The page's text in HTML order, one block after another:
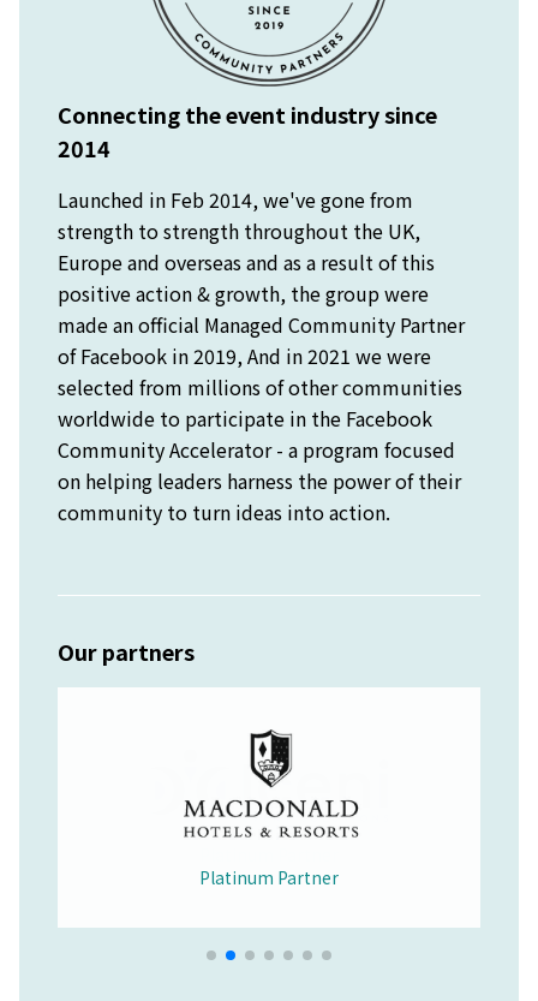
Connecting the event industry since
2014
Launched in Feb 2014, we've gone from
strength to strength throughout the UK,
Europe and overseas and as a result of this
positive action & growth, the group were
made an official Managed Community Partner
of Facebook in 2019, And in 2021 we were
selected from millions of other communities
worldwide to participate in the Facebook
Community Accelerator - a program focused
on helping leaders harness the power of their
community to turn ideas into action.
Our partners
Platinum Partner
Educational Partner
Merchandise Partner
Wellbeing Partner
Platinum Partner
Platinum Partner